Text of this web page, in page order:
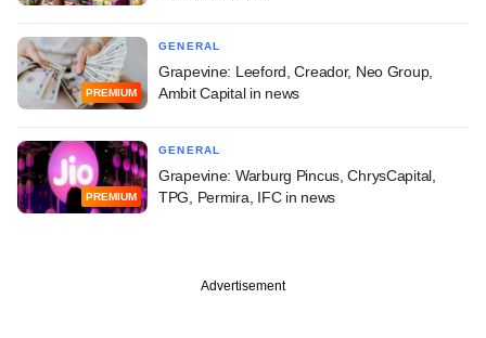
PREMIUM
GENERAL
Grapevine: Leeford, Creador, Neo Group,
Ambit Capital in news
PREMIUM
GENERAL
Grapevine: Warburg Pincus, ChrysCapital,
TPG, Permira, IFC in news
Advertisement